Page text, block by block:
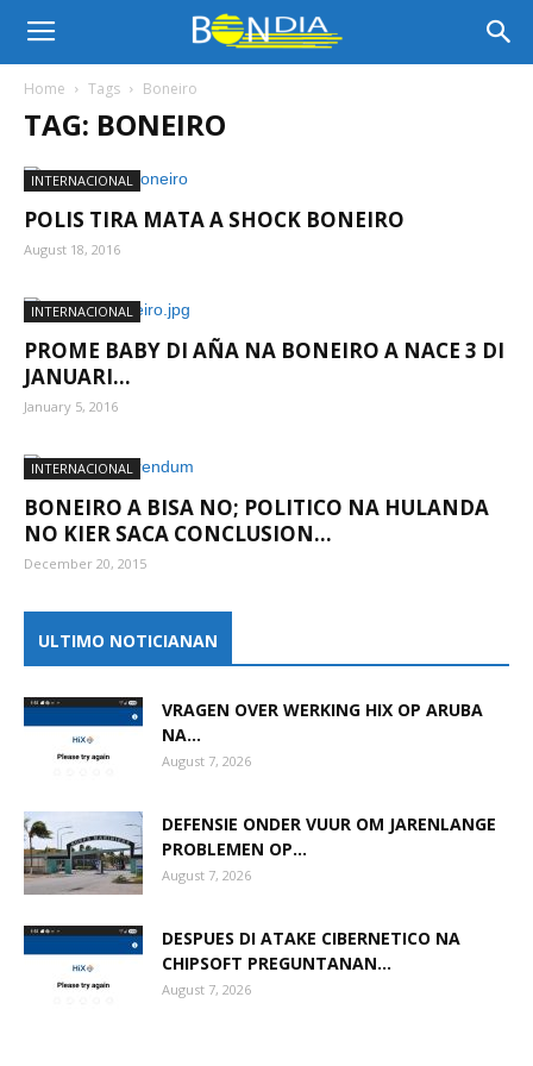
Bon
Aruba
Home Tags Boneiro
TAG: BONEIRO
INTERNACIONAL
POLIS TIRA MATA A SHOCK BONEIRO
August 18, 2016
INTERNACIONAL
PROME BABY DI AÑA NA BONEIRO A NACE 3 DI
JANUARI...
January 5, 2016
INTERNACIONAL
BONEIRO A BISA NO; POLITICO NA HULANDA
NO KIER SACA CONCLUSION...
December 20, 2015
ULTIMO NOTICIANAN
VRAGEN OVER WERKING HIX OP ARUBA
NA...
August 7, 2026
DEFENSIE ONDER VUUR OM JARENLANGE
PROBLEMEN OP...
August 7, 2026
DESPUES DI ATAKE CIBERNETICO NA
CHIPSOFT PREGUNTANAN...
August 7, 2026